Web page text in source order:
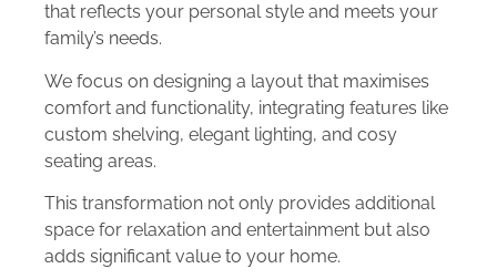
that reflects your personal style and meets your
family’s needs.
We focus on designing a layout that maximises
comfort and functionality, integrating features like
custom shelving, elegant lighting, and cosy
seating areas.
This transformation not only provides additional
space for relaxation and entertainment but also
adds significant value to your home.